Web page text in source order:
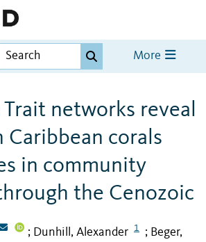
More
networks reveal
corals
in community
the Cenozoic
; Dunhill, Alexander 1 ; Beger,